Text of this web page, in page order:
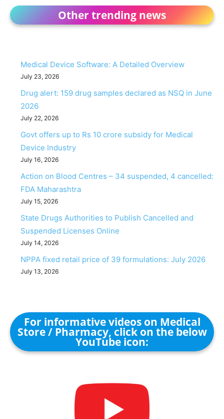
Other trending news
Medical Device Software: A Detailed Overview
July 23, 2026
Drug alert: 159 drug samples declared as NSQ in June
2026
July 22, 2026
Govt offers up to Rs 10 crore subsidy for Medical
Device Industry
July 16, 2026
Action on Blood Centres – 34 suspended, 4 cancelled:
FDA Maharashtra
July 15, 2026
State Drugs Authorities to Publish Cancelled and
Suspended Licenses Online
July 14, 2026
NPPA fixed retail price of 39 formulations: July 2026
July 13, 2026
For informative videos on Medical
Store / Pharmacy, click on the below
YouTube icon: